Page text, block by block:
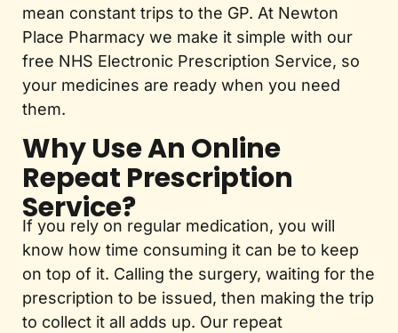
mean constant trips to the GP. At Newton
Place Pharmacy we make it simple with our
free NHS Electronic Prescription Service, so
your medicines are ready when you need
them.
Why Use An Online
Repeat Prescription
Service?
If you rely on regular medication, you will
know how time consuming it can be to keep
on top of it. Calling the surgery, waiting for the
prescription to be issued, then making the trip
to collect it all adds up. Our repeat